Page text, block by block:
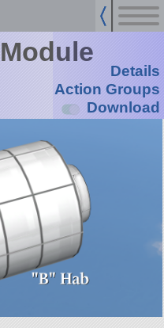
Details
Action Groups
Download